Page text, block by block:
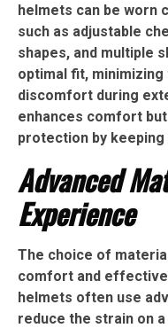
helmets can be worn
such as adjustable
shapes, and multiple
optimal fit,
discomfort during
enhances comfort
protection by
Advanced
Experience
The choice of
comfort and
helmets often use
reduce the strain on